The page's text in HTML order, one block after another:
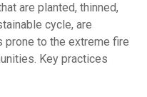
are planted, thinned,
cycle, are
prone to the extreme fire
Key practices